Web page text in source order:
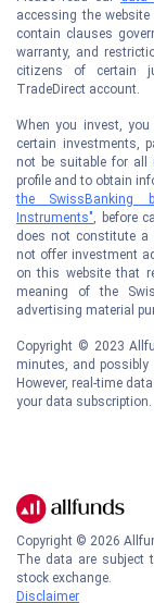
accessing the
contain clauses
warranty, and
citizens of certain
TradeDirect account.
When you invest,
certain investments,
not be suitable for
profile and to obtain
the SwissBanking
Instruments", before
does not constitute a
not offer investment
on this website that
meaning of the
advertising material
Copyright © 2023
minutes, and possibly
However, real-time
your data subscription.
Copyright © 2026
The data are subject
stock exchange.
Disclaimer